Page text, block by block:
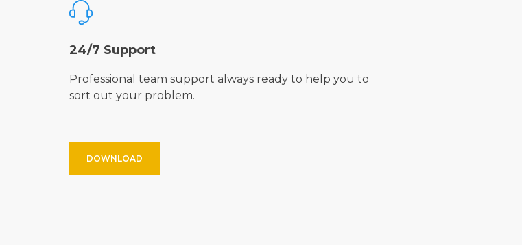
24/7 Support
Professional team support always ready to help you to
sort out your problem.
DOWNLOAD